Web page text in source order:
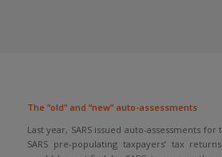
The “old” and “new” auto-assessments
Last year, SARS issued auto-assessments
SARS pre-populating taxpayers’ tax